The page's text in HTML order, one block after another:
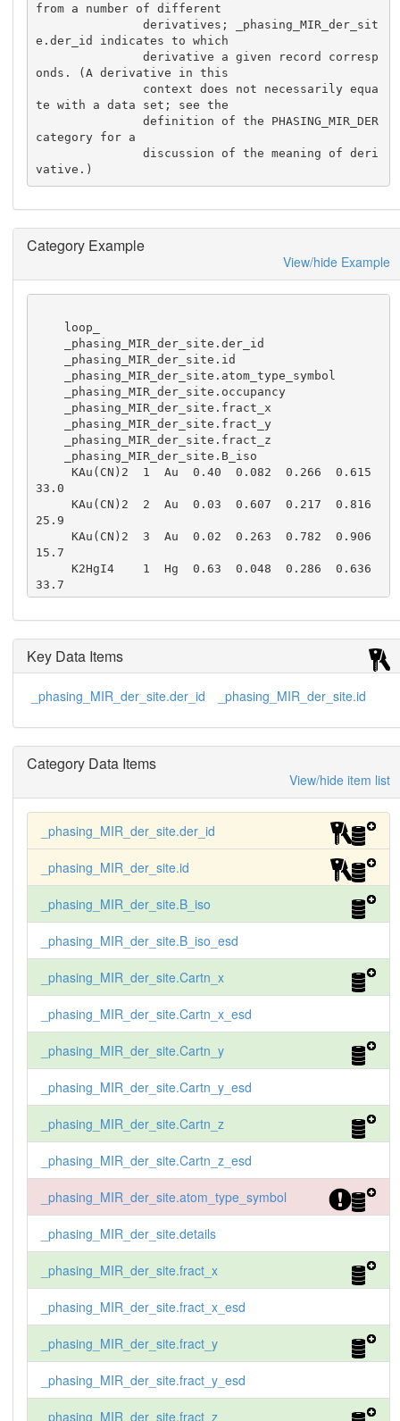
from a number of different
               derivatives; _phasing_MIR_der_sit
e.der_id indicates to which
               derivative a given record corresp
onds. (A derivative in this
te with a data set; see the
               definition of the PHASING_MIR_DER
category for a
               discussion of the meaning of deri
vative.)
Category Example
View/hide Example
     KAu(CN)2  1  Au  0.40  0.082  0.266  0.615
33.0
     KAu(CN)2  2  Au  0.03  0.607  0.217  0.816
25.9
     KAu(CN)2  3  Au  0.02  0.263  0.782  0.906
15.7
     K2HgI4    1  Hg  0.63  0.048  0.286  0.636
33.7
     K2HgI4    2  Hg  0.34  0.913  0.768  0.889
24.2
     K2HgI4    4  Hg  0.28  0.903  0.836  0.859
     K2HgI4    5  Hg  0.07  0.489  0.200  0.885
     K2HgI4    6  Hg  0.07  0.162  0.799  0.889
32.9
     K3IrCl6   1  Ir  0.26  0.209  0.739  0.758
24.9
Key Data Items
_phasing_MIR_der_site.der_id _phasing_MIR_der_site.id
Category Data Items
View/hide item list
_phasing_MIR_der_site.der_id
_phasing_MIR_der_site.id
_phasing_MIR_der_site.B_iso
_phasing_MIR_der_site.B_iso_esd
_phasing_MIR_der_site.Cartn_x
_phasing_MIR_der_site.Cartn_x_esd
_phasing_MIR_der_site.Cartn_y
_phasing_MIR_der_site.Cartn_y_esd
_phasing_MIR_der_site.Cartn_z
_phasing_MIR_der_site.Cartn_z_esd
_phasing_MIR_der_site.atom_type_symbol
_phasing_MIR_der_site.details
_phasing_MIR_der_site.fract_x
_phasing_MIR_der_site.fract_x_esd
_phasing_MIR_der_site.fract_y
_phasing_MIR_der_site.fract_y_esd
_phasing_MIR_der_site.fract_z